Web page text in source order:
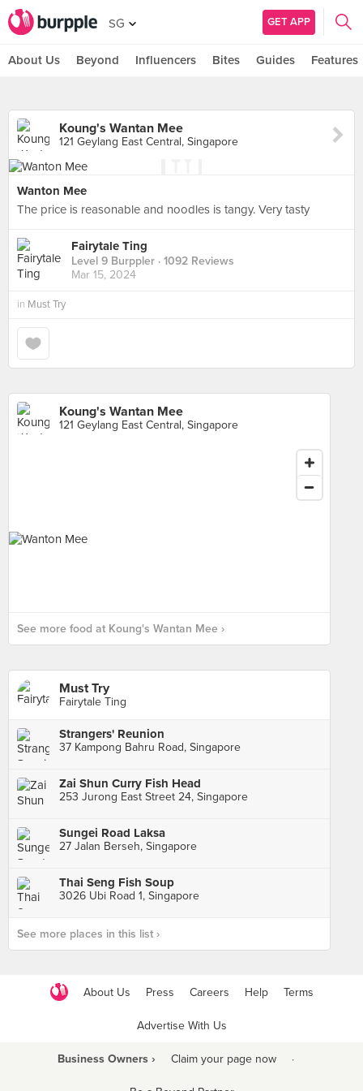
SG GET APP
About Us Beyond Influencers Bites Guides Features
Koung's Wantan Mee
121 Geylang East Central, Singapore
Wanton Mee
The price is reasonable and noodles is tangy. Very tasty
Fairytale Ting
Level 9 Burppler · 1092 Reviews
Mar 15, 2024
in Must Try
Koung's Wantan Mee
121 Geylang East Central, Singapore
See more food at Koung's Wantan Mee ›
Must Try
Fairytale Ting
Strangers' Reunion
37 Kampong Bahru Road, Singapore
Zai Shun Curry Fish Head
253 Jurong East Street 24, Singapore
Sungei Road Laksa
27 Jalan Berseh, Singapore
Thai Seng Fish Soup
3026 Ubi Road 1, Singapore
See more places in this list ›
About Us Press Careers Help Terms
Advertise With Us
Business Owners › Claim your page now ·